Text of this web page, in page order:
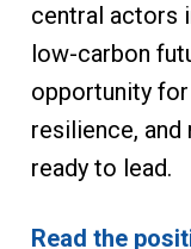
central actors
low-carbon
opportunity
resilience,
ready to lead.
Read the